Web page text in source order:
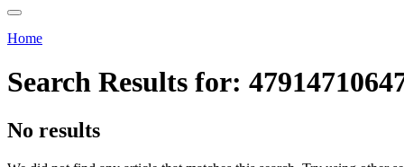
Home
Search Results for:
No results